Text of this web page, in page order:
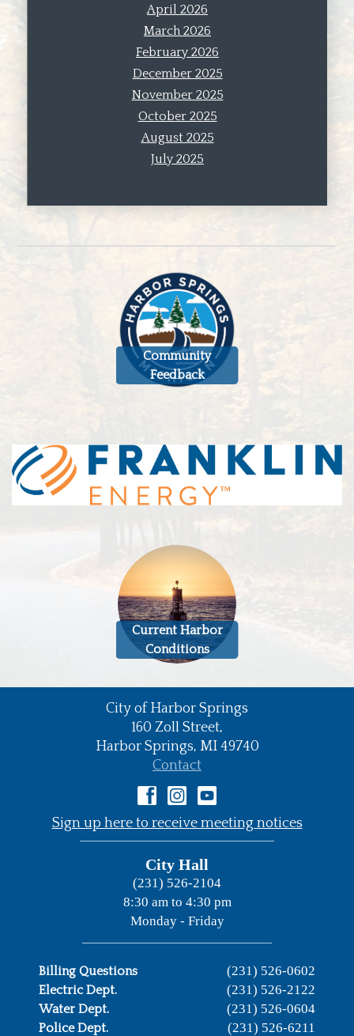
April 2026
March 2026
February 2026
December 2025
November 2025
October 2025
August 2025
July 2025
Community
Feedback
Current Harbor
Conditions
City of Harbor Springs
•
160 Zoll Street,
Harbor Springs, MI 49740
•
Contact
•
Sign up here to receive meeting notices
City Hall
(231) 526-2104
8:30 am to 4:30 pm
Monday - Friday
Billing Questions (231) 526-0602
Electric Dept. (231) 526-2122
Water Dept. (231) 526-0604
Police Dept. (231) 526-6211